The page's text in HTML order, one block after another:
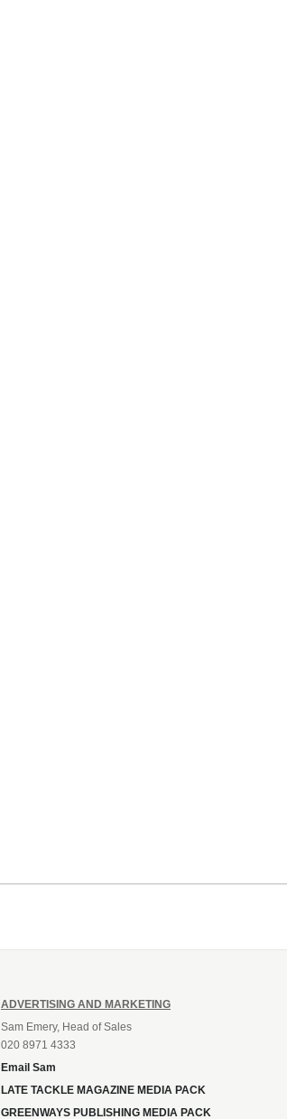
ADVERTISING AND MARKETING
Sam Emery, Head of Sales
020 8971 4333
Email Sam
LATE TACKLE MAGAZINE MEDIA PACK
GREENWAYS PUBLISHING MEDIA PACK